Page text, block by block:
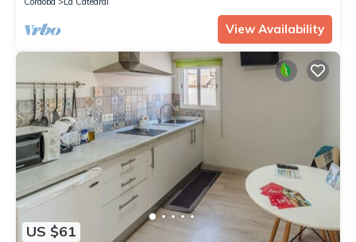
View Availability
US $61